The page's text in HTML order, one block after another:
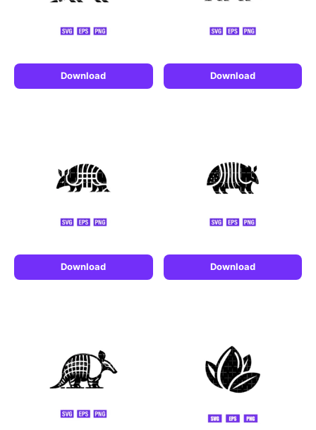
Download Download
Download Download